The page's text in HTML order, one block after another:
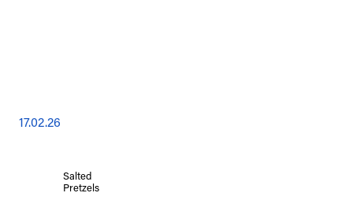
17.02.26
Salted
Pretzels